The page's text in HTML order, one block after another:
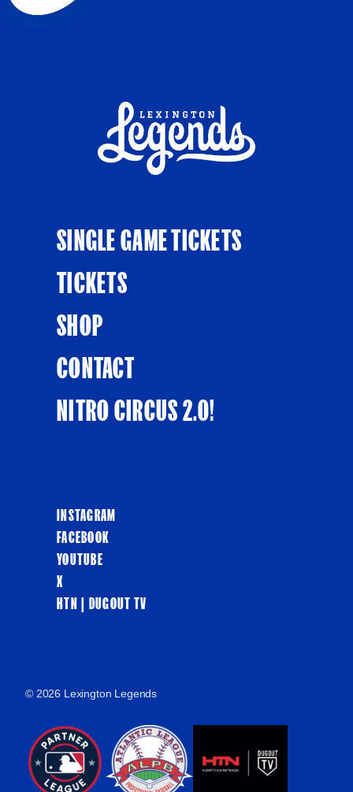
SINGLE GAME TICKETS
TICKETS
SHOP
CONTACT
NITRO CIRCUS 2.0!
INSTAGRAM
FACEBOOK
YOUTUBE
X
HTN | DUGOUT TV
© 2026 Lexington Legends